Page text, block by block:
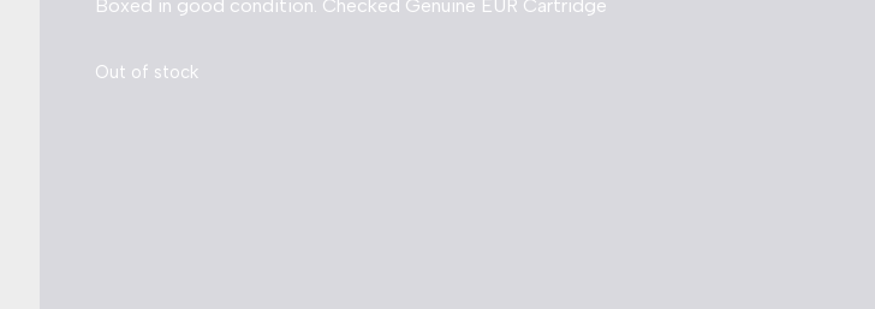
Boxed in good condition. Checked Genuine EUR Cartridge
Out of stock